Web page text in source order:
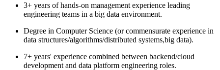
3+ years of hands-on management experience leading
engineering teams in a big data environment.
Degree in Computer Science (or commensurate experience in
data structures/algorithms/distributed systems,big data).
7+ years' experience combined between backend/cloud
development and data platform engineering roles.